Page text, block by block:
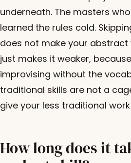
underneath. The masters
learned the rules cold.
does not make your abstract
just makes it weaker,
improvising without the
traditional skills are not a
give your less traditional
How long does it